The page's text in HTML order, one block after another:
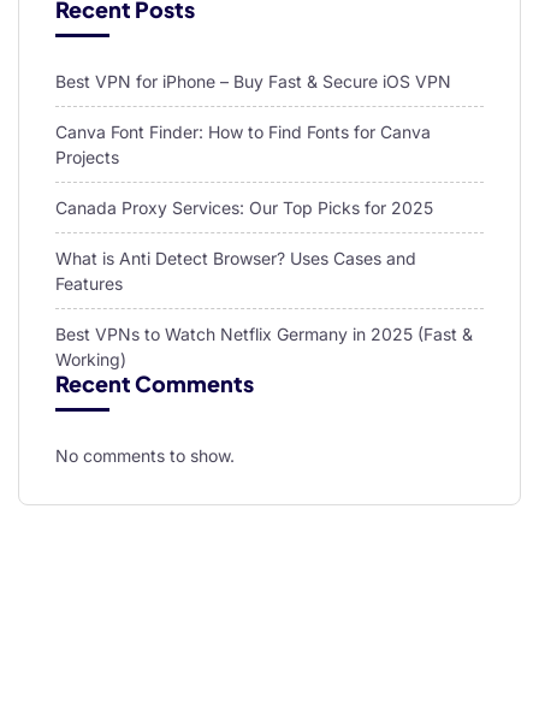
Recent Posts
Best VPN for iPhone – Buy Fast & Secure iOS VPN
Canva Font Finder: How to Find Fonts for Canva
Projects
Canada Proxy Services: Our Top Picks for 2025
What is Anti Detect Browser? Uses Cases and
Features
Best VPNs to Watch Netflix Germany in 2025 (Fast &
Working)
Recent Comments
No comments to show.